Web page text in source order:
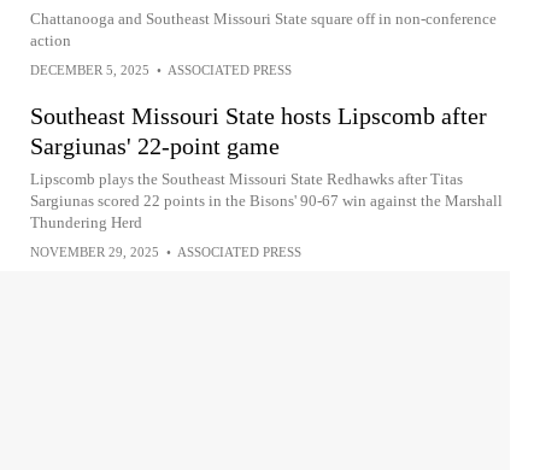
Chattanooga and Southeast Missouri State square off in non-conference
action
DECEMBER 5, 2025 • ASSOCIATED PRESS
Southeast Missouri State hosts Lipscomb after
Sargiunas' 22-point game
Lipscomb plays the Southeast Missouri State Redhawks after Titas
Sargiunas scored 22 points in the Bisons' 90-67 win against the Marshall
Thundering Herd
NOVEMBER 29, 2025 • ASSOCIATED PRESS